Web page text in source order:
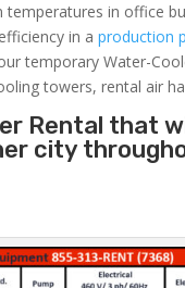
in office
in aproduction
temporary Water-
towers, rental air
Rental that
city